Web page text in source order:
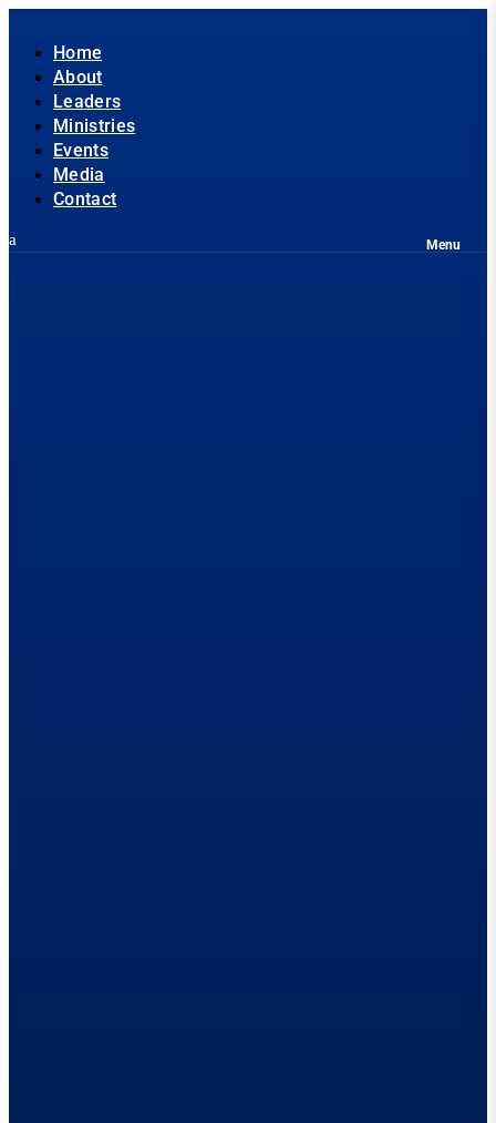
Home
About
Leaders
Ministries
Events
Media
Contact